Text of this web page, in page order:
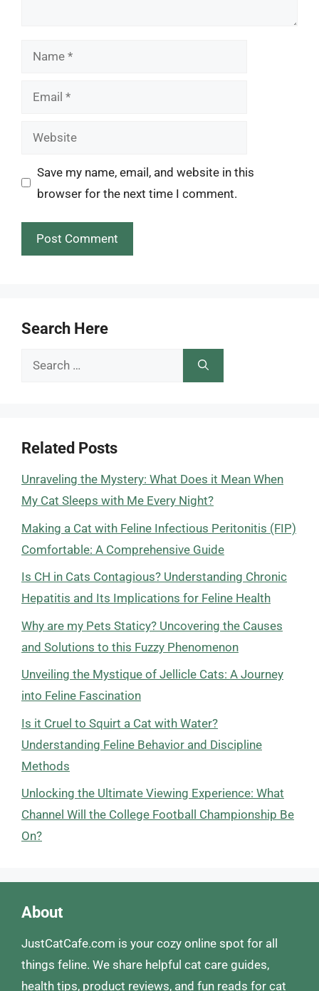
Name
Email
Website
Save my name, email, and website in this
browser for the next time I comment.
Search Here
Search
Related Posts
Unraveling the Mystery: What Does it Mean When
My Cat Sleeps with Me Every Night?
Making a Cat with Feline Infectious Peritonitis (FIP)
Comfortable: A Comprehensive Guide
Is CH in Cats Contagious? Understanding Chronic
Hepatitis and Its Implications for Feline Health
Why are my Pets Staticy? Uncovering the Causes
and Solutions to this Fuzzy Phenomenon
Unveiling the Mystique of Jellicle Cats: A Journey
into Feline Fascination
Is it Cruel to Squirt a Cat with Water?
Understanding Feline Behavior and Discipline
Methods
Unlocking the Ultimate Viewing Experience: What
Channel Will the College Football Championship Be
On?
About
JustCatCafe.com is your cozy online spot for all
things feline. We share helpful cat care guides,
health tips, product reviews, and fun reads for cat